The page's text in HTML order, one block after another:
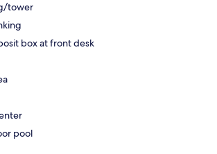
tower
box at front desk
pool